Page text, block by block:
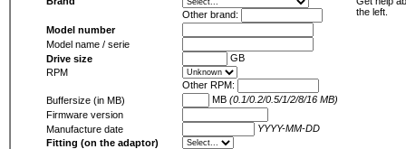
Other brand:
Model number
Model name / serie
Drive size
GB
RPM
Other RPM:
Buffersize (in MB)
MB (0.1/0.2/0.5/1/2/8/16 MB)
Firmware version
Manufacture date
YYYY-MM-DD
Fitting (on the adaptor)
the left.